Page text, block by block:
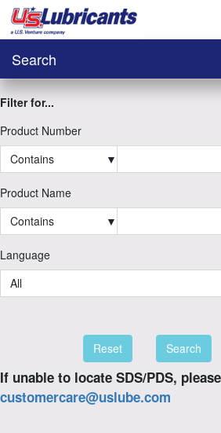
Search
Filter for...
Product Number
Contains
▼
Product Name
Contains
▼
Language
All
If unable to locate SDS/PDS,
customercare@uslube.com